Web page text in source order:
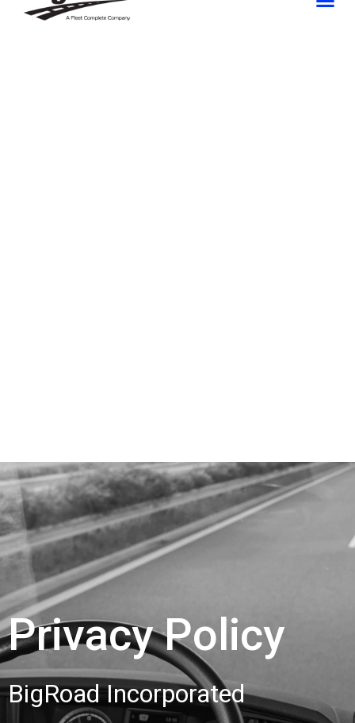
Privacy Policy
BigRoad Incorporated